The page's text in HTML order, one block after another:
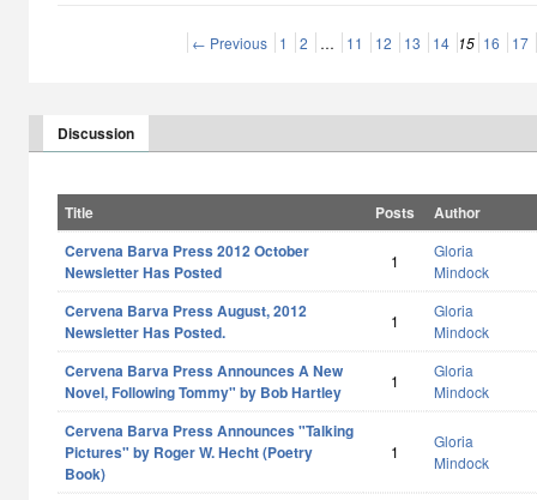
← Previous 1 2 … 11 12 13 14 15 16 17
Discussion
Title Posts
Author
Cervena Barva Press 2012 October
Newsletter Has Posted
1
Gloria
Mindock
Cervena Barva Press August, 2012
Newsletter Has Posted.
1
Gloria
Mindock
Cervena Barva Press Announces A New
Novel, Following Tommy" by Bob Hartley
1
Gloria
Mindock
Cervena Barva Press Announces "Talking
Pictures" by Roger W. Hecht (Poetry
Book)
1
Gloria
Mindock